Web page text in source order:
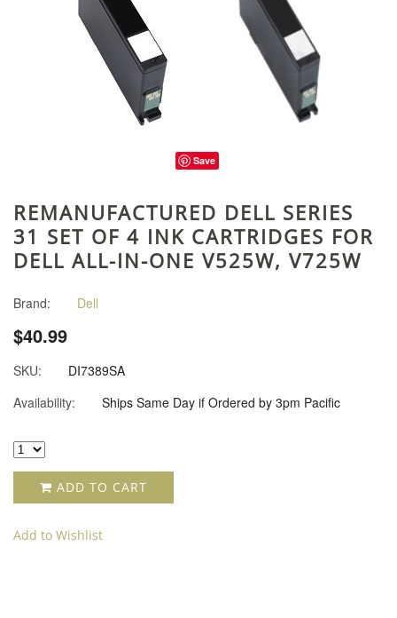
Save
REMANUFACTURED DELL SERIES
31 SET OF 4 INK CARTRIDGES FOR
DELL ALL-IN-ONE V525W, V725W
Brand: Dell
$40.99
SKU:
DI7389SA
Availability:
Ships Same Day if Ordered by 3pm Pacific
ADD TO CART
Add to Wishlist